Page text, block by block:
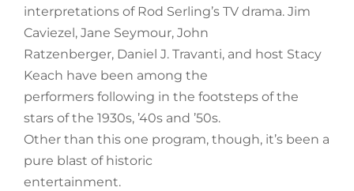
interpretations of Rod Serling’s TV drama. Jim
Caviezel, Jane Seymour, John
Ratzenberger, Daniel J. Travanti, and host Stacy
Keach have been among the
performers following in the footsteps of the
stars of the 1930s, ’40s and ’50s.
Other than this one program, though, it’s been a
pure blast of historic
entertainment.